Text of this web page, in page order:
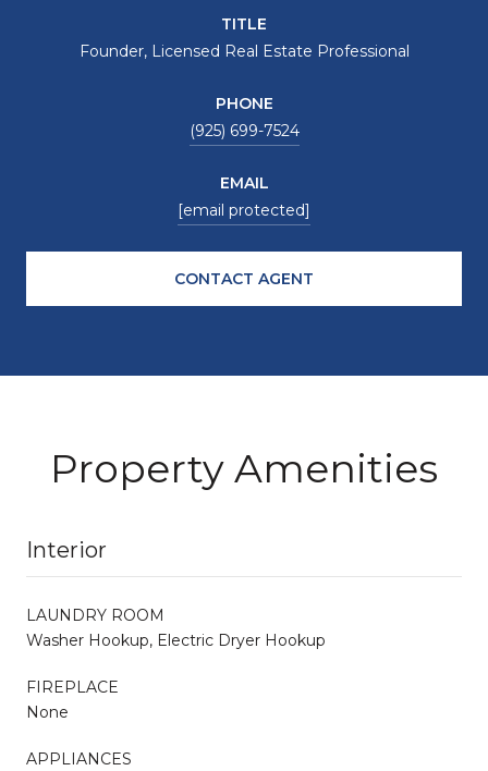
TITLE
Founder, Licensed Real Estate Professional
PHONE
(925) 699-7524
EMAIL
[email protected]
CONTACT AGENT
Property Amenities
Interior
LAUNDRY ROOM
Washer Hookup, Electric Dryer Hookup
FIREPLACE
None
APPLIANCES